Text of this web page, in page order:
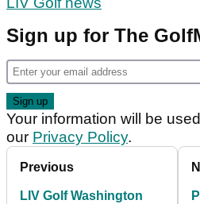
Sign up for The
Your information will be
our Privacy Policy.
Previous
LIV Golf Washington